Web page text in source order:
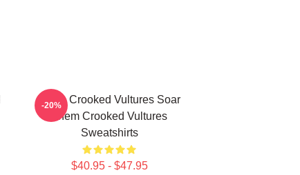
Them Crooked Vultures Soar
Them Crooked Vultures
Sweatshirts
$40.95 - $47.95
-20%